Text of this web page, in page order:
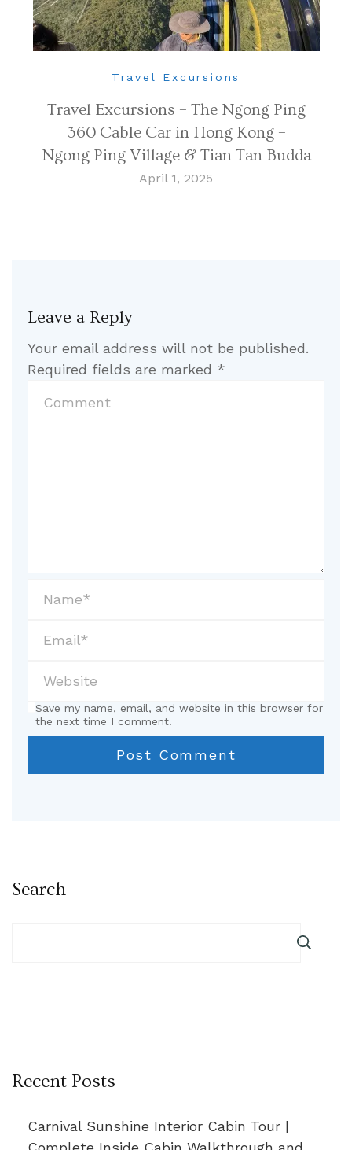
Travel Excursions
Travel Excursions – The Ngong Ping
360 Cable Car in Hong Kong –
Ngong Ping Village & Tian Tan Budda
April 1, 2025
Leave a Reply
Your email address will not be published.
Required fields are marked *
Save my name, email, and website in this browser for
the next time I comment.
Search
Recent Posts
Carnival Sunshine Interior Cabin Tour |